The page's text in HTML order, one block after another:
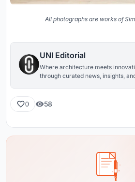
All photographs are works of
UNI Editorial
Where architecture meets
through curated news, insights,
0 58